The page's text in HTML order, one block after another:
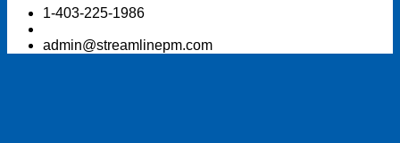
1-403-225-1986
admin@streamlinepm.com